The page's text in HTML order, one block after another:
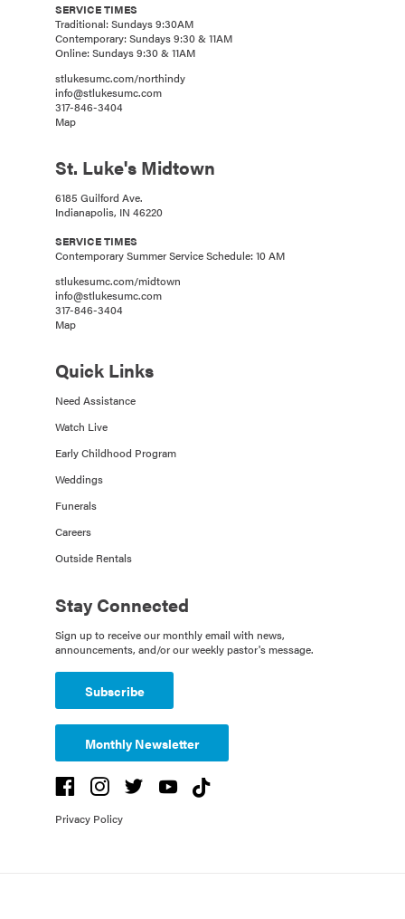
SERVICE TIMES
Traditional: Sundays 9:30AM
Contemporary: Sundays 9:30 & 11AM
Online: Sundays 9:30 & 11AM
stlukesumc.com/northindy
info@stlukesumc.com
317-846-3404
Map
St. Luke's Midtown
6185 Guilford Ave.
Indianapolis, IN 46220
SERVICE TIMES
Contemporary Summer Service Schedule: 10 AM
stlukesumc.com/midtown
info@stlukesumc.com
317-846-3404
Map
Quick Links
Need Assistance
Watch Live
Early Childhood Program
Weddings
Funerals
Careers
Outside Rentals
Stay Connected
Sign up to receive our monthly email with news,
announcements, and/or our weekly pastor's message.
Subscribe
Monthly Newsletter
Privacy Policy